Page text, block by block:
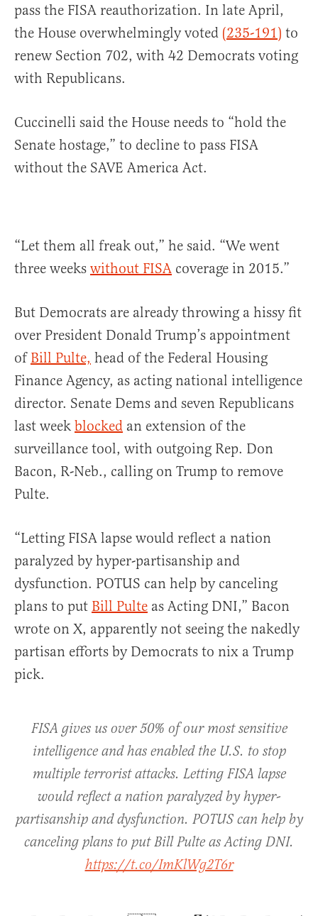
pass the FISA reauthorization. In late April,
the House overwhelmingly voted (235-191) to
renew Section 702, with 42 Democrats voting
with Republicans.
Cuccinelli said the House needs to “hold the
Senate hostage,” to decline to pass FISA
without the SAVE America Act.
“Let them all freak out,” he said. “We went
three weeks without FISA coverage in 2015.”
But Democrats are already throwing a hissy fit
over President Donald Trump’s appointment
of Bill Pulte, head of the Federal Housing
Finance Agency, as acting national intelligence
director. Senate Dems and seven Republicans
last week blocked an extension of the
surveillance tool, with outgoing Rep. Don
Bacon, R-Neb., calling on Trump to remove
Pulte.
“Letting FISA lapse would reflect a nation
paralyzed by hyper-partisanship and
dysfunction. POTUS can help by canceling
plans to put Bill Pulte as Acting DNI,” Bacon
wrote on X, apparently not seeing the nakedly
partisan efforts by Democrats to nix a Trump
pick.
FISA gives us over 50% of our most sensitive
intelligence and has enabled the U.S. to stop
multiple terrorist attacks. Letting FISA lapse
would reflect a nation paralyzed by hyper-
partisanship and dysfunction. POTUS can help by
canceling plans to put Bill Pulte as Acting DNI.
https://t.co/ImKlWg2T6r